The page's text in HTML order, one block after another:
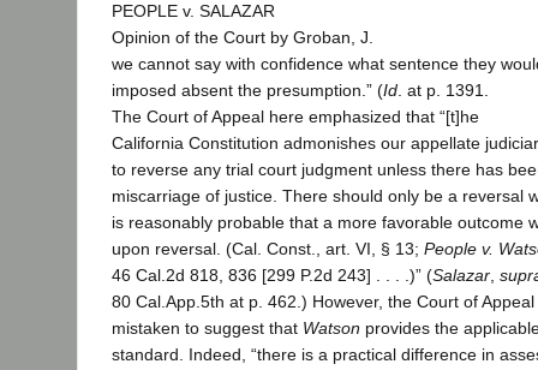
PEOPLE v. SALAZAR
Opinion of the Court by Groban, J.
we cannot say with confidence what sentence they
imposed absent the presumption.” (Id . at p. 1391.
The Court of Appeal here emphasized that “[t]he
California Constitution admonishes our appellate
to reverse any trial court judgment unless there has
miscarriage of justice. There should only be a reversal
is reasonably probable that a more favorable outcome
upon reversal. (Cal. Const., art. VI, § 13; People v.
46 Cal.2d 818, 836 [299 P.2d 243] . . . .)” (Salazar
80 Cal.App.5th at p. 462.) However, the Court of Appeal
mistaken to suggest that Watson provides the
standard. Indeed, “there is a practical difference in